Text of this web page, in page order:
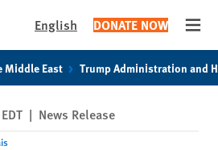
English DONATE NOW
Middle East Trump Administration and
| News Release